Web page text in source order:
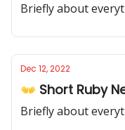
Briefly about
Dec 12, 2022
👐 Short Ruby
Briefly about